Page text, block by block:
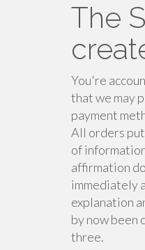
The
You're
that we may
payment
All orders
of
affirmation
immediately
explanation
by now been
three.